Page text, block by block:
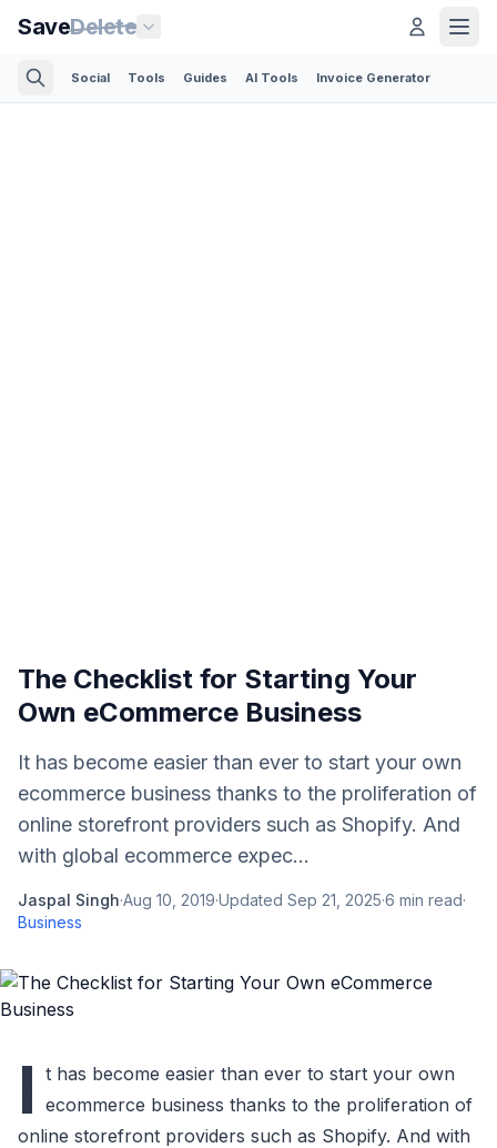
SaveDelete
Social Tools Guides AI Tools Invoice Generator
The Checklist for Starting Your
Own eCommerce Business
It has become easier than ever to start your own
ecommerce business thanks to the proliferation of
online storefront providers such as Shopify. And
with global ecommerce expec...
Jaspal Singh·Aug 10, 2019·Updated Sep 21, 2025·6 min read·
Business
I t has become easier than ever to start your own
ecommerce business thanks to the proliferation of
online storefront providers such as Shopify. And with